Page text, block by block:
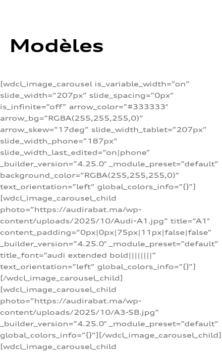
Modèles
[wdcl_image_carousel is_variable_width=”on”
slide_width=”207px” slide_spacing=”0px”
is_infinite=”off” arrow_color=”#333333″
arrow_bg=”RGBA(255,255,255,0)”
arrow_skew=”17deg” slide_width_tablet=”207px”
slide_width_phone=”187px”
slide_width_last_edited=”on|phone”
_builder_version=”4.25.0″ _module_preset=”default”
background_color=”RGBA(255,255,255,0)”
text_orientation=”left” global_colors_info=”{}”]
[wdcl_image_carousel_child
photo=”https://audirabat.ma/wp-
content/uploads/2025/10/Audi-A1.jpg” title=”A1″
content_padding=”0px|0px|75px|11px|false|false”
_builder_version=”4.25.0″ _module_preset=”default”
title_font=”audi extended bold||||||||”
text_orientation=”left” global_colors_info=”{}”]
[/wdcl_image_carousel_child]
[wdcl_image_carousel_child
photo=”https://audirabat.ma/wp-
content/uploads/2025/10/A3-SB.jpg”
_builder_version=”4.25.0″ _module_preset=”default”
global_colors_info=”{}”][/wdcl_image_carousel_child]
[wdcl_image_carousel_child